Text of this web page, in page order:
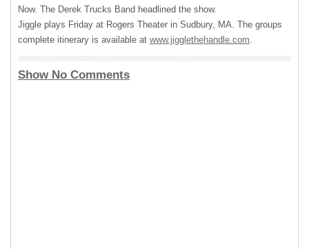
Now. The Derek Trucks Band headlined the show.
Jiggle plays Friday at Rogers Theater in Sudbury, MA. The groups
complete itinerary is available at www.jigglethehandle.com.
Show No Comments